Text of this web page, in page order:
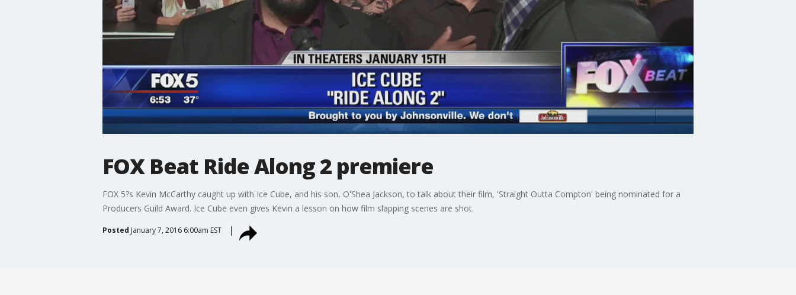
FOX Beat Ride Along 2 premiere
FOX 5?s Kevin McCarthy caught up with Ice Cube, and his son, O'Shea Jackson, to talk about their film, 'Straight Outta Compton' being nominated for a
Producers Guild Award. Ice Cube even gives Kevin a lesson on how film slapping scenes are shot.
Posted January 7, 2016 6:00am EST